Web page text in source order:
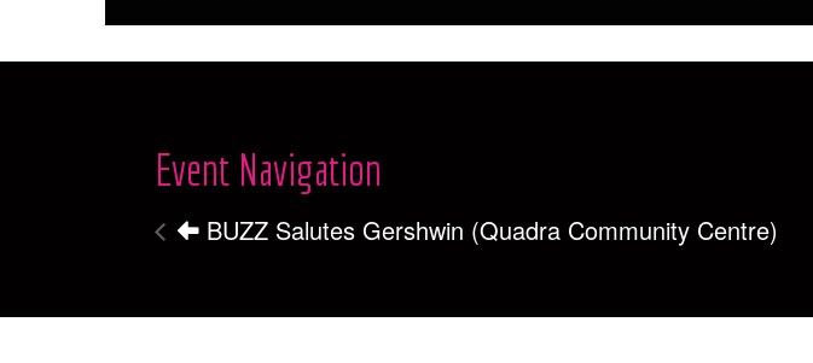
Event Navigation
BUZZ Salutes Gershwin (Quadra Community Centre)